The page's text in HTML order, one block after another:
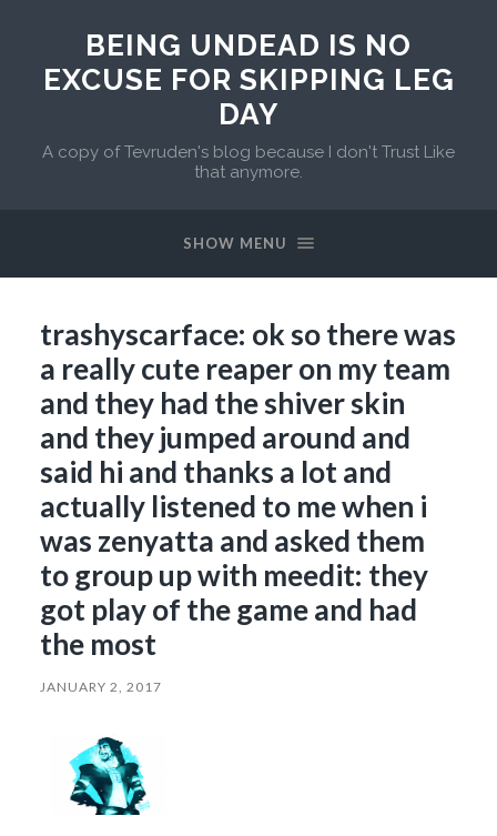
BEING UNDEAD IS NO
EXCUSE FOR SKIPPING LEG
DAY
A copy of Tevruden's blog because I don't Trust Like
that anymore.
SHOW MENU
trashyscarface: ok so there was
a really cute reaper on my team
and they had the shiver skin
and they jumped around and
said hi and thanks a lot and
actually listened to me when i
was zenyatta and asked them
to group up with meedit: they
got play of the game and had
the most
JANUARY 2, 2017